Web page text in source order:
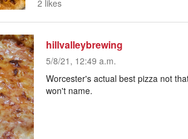
2 likes
hillvalleybrewing
5/8/21, 12:49 a.m.
Worcester's actual best pizza not
won't name.